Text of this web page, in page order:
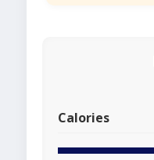
Calories